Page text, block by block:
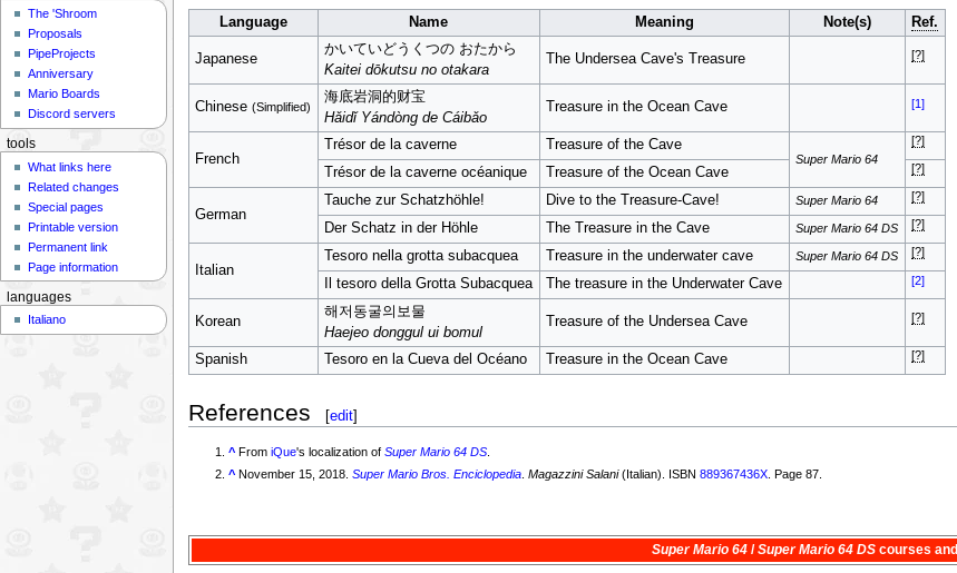
Language Name Meaning Note(s) Ref.
Japanese
かいていどうくつの おたから
Kaitei dōkutsu no otakara
The Undersea Cave's Treasure [?]
Chinese (Simplified)
海底岩洞的财宝
Hǎidǐ Yándòng de Cáibǎo
Treasure in the Ocean Cave [1]
French
Trésor de la caverne Treasure of the Cave
Super Mario 64
[?]
Trésor de la caverne océanique Treasure of the Ocean Cave [?]
German
Tauche zur Schatzhöhle! Dive to the Treasure-Cave! Super Mario 64 [?]
Der Schatz in der Höhle The Treasure in the Cave Super Mario 64 DS [?]
Italian
Tesoro nella grotta subacquea Treasure in the underwater cave Super Mario 64 DS [?]
Il tesoro della Grotta Subacquea The treasure in the Underwater Cave [2]
Korean
해저동굴의보물
Haejeo donggul ui bomul
Treasure of the Undersea Cave [?]
Spanish Tesoro en la Cueva del Océano Treasure in the Ocean Cave [?]
References [edit]
^ FromiQue's localization ofSuper Mario 64 DS
^ November 15, 2018.Super Mario Bros. Enciclopedia .Magazzini Salani(Italian). ISBN889367436X . Page 87.
Super Mario 64/Super Mario 64 DScourses and
The 'Shroom
Proposals
PipeProjects
Anniversary
Mario Boards
Discord servers
tools
What links here
Related changes
Special pages
Printable version
Permanent link
Page information
languages
Italiano